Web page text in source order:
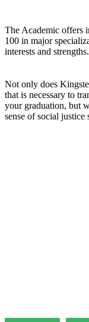
The Academic offers
100 in major
interests and strengths.
Not only does
that is necessary to
your graduation, but
sense of social justice